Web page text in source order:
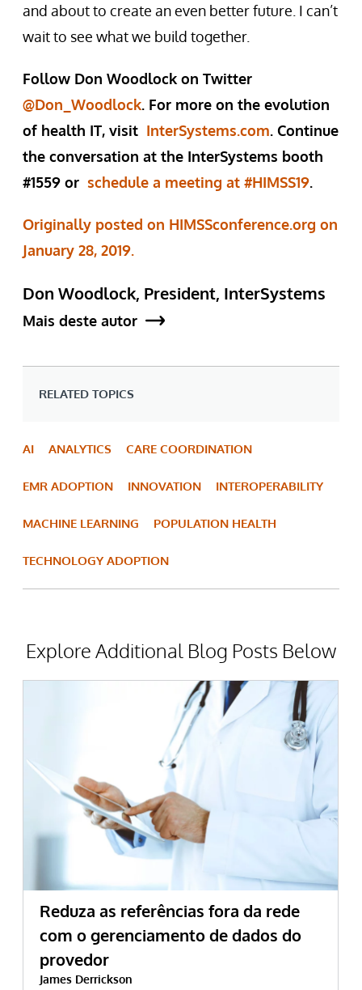
and about to create an even better future. I can’t
wait to see what we build together.
Follow Don Woodlock on Twitter
@Don_Woodlock. For more on the evolution
of health IT, visit InterSystems.com. Continue
the conversation at the InterSystems booth
#1559 or schedule a meeting at #HIMSS19.
Originally posted on HIMSSconference.org on
January 28, 2019.
Don Woodlock, President, InterSystems
Mais deste autor
RELATED TOPICS
AI ANALYTICS CARE COORDINATION
EMR ADOPTION INNOVATION INTEROPERABILITY
MACHINE LEARNING POPULATION HEALTH
TECHNOLOGY ADOPTION
Explore Additional Blog Posts Below
Reduza as referências fora da rede
com o gerenciamento de dados do
provedor
James Derrickson